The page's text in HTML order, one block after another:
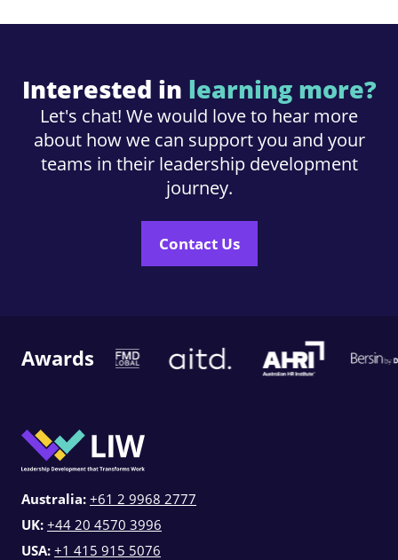
Interested in learning more?
Let's chat! We would love to hear more
about how we can support you and your
teams in their leadership development
journey.
Contact Us
Awards
Australia: +61 2 9968 2777
UK: +44 20 4570 3996
USA: +1 415 915 5076